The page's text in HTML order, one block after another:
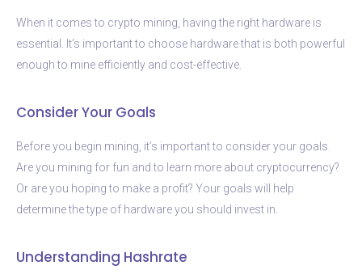
When it comes to crypto mining, having the right hardware is
essential. It’s important to choose hardware that is both powerful
enough to mine efficiently and cost-effective.
Consider Your Goals
Before you begin mining, it’s important to consider your goals.
Are you mining for fun and to learn more about cryptocurrency?
Or are you hoping to make a profit? Your goals will help
determine the type of hardware you should invest in.
Understanding Hashrate